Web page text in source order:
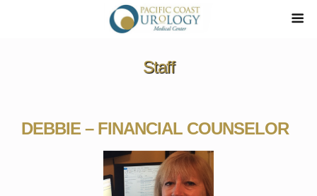
Staff
DEBBIE – FINANCIAL COUNSELOR